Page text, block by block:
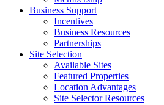
Business Support
Incentives
Business Resources
Partnerships
Site Selection
Available Sites
Featured Properties
Location Advantages
Site Selector Resources